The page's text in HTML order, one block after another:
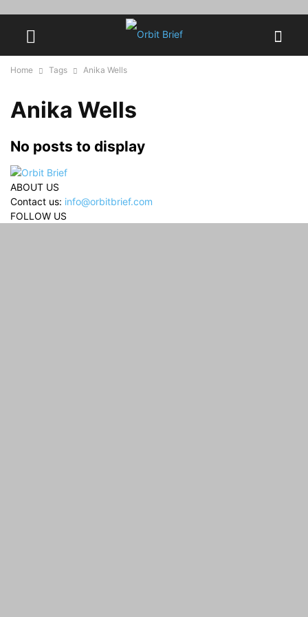
Home Tags Anika Wells
Anika Wells
No posts to display
ABOUT US
Contact us: info@orbitbrief.com
FOLLOW US